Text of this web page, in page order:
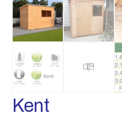
Kent